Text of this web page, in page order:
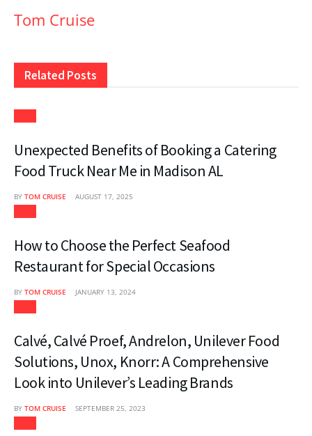
Tom Cruise
Related Posts
Unexpected Benefits of Booking a Catering
Food Truck Near Me in Madison AL
BY TOM CRUISE AUGUST 17, 2025
How to Choose the Perfect Seafood
Restaurant for Special Occasions
BY TOM CRUISE JANUARY 13, 2024
Calvé, Calvé Proef, Andrelon, Unilever Food
Solutions, Unox, Knorr: A Comprehensive
Look into Unilever’s Leading Brands
BY TOM CRUISE SEPTEMBER 25, 2023